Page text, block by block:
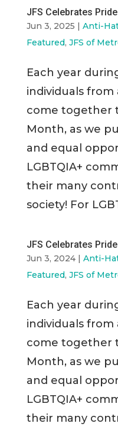
JFS Celebrates
Jun 3, 2025 | Anti-
Featured, JFS of
Each year
individuals
come together
Month, as we
and equal
LGBTQIA+
their many
society! For
JFS Celebrates
Jun 3, 2024| Anti-
Featured, JFS of
Each year
individuals
come together
Month, as we
and equal
LGBTQIA+
their many